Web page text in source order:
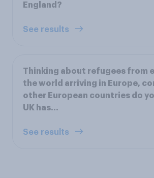
England?
See results
Thinking about refugees from
the world arriving in Europe,
other European countries do
UK has…
See results